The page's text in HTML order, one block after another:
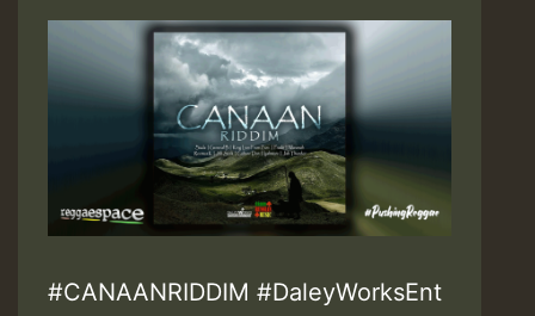
#CANAANRIDDIM #DaleyWorksEnt